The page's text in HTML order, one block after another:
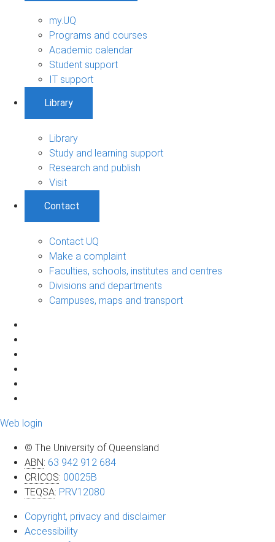
my.UQ
Programs and courses
Academic calendar
Student support
IT support
Library
Library
Study and learning support
Research and publish
Visit
Contact
Contact UQ
Make a complaint
Faculties, schools, institutes and centres
Divisions and departments
Campuses, maps and transport
Web login
© The University of Queensland
ABN: 63 942 912 684
CRICOS: 00025B
TEQSA: PRV12080
Copyright, privacy and disclaimer
Accessibility